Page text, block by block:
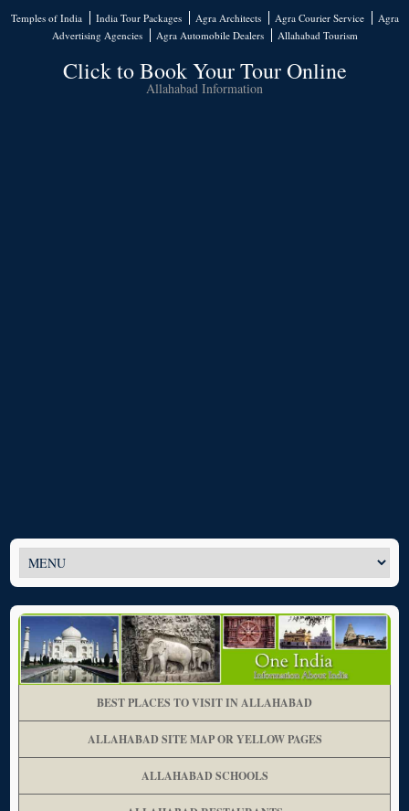
Temples of India India Tour Packages Agra Architects Agra Courier Service
Agra
Advertising Agencies
Agra Automobile Dealers Allahabad Tourism
Click to Book Your Tour Online
Allahabad Information
BEST PLACES TO VISIT IN ALLAHABAD
ALLAHABAD SITE MAP OR YELLOW PAGES
ALLAHABAD SCHOOLS